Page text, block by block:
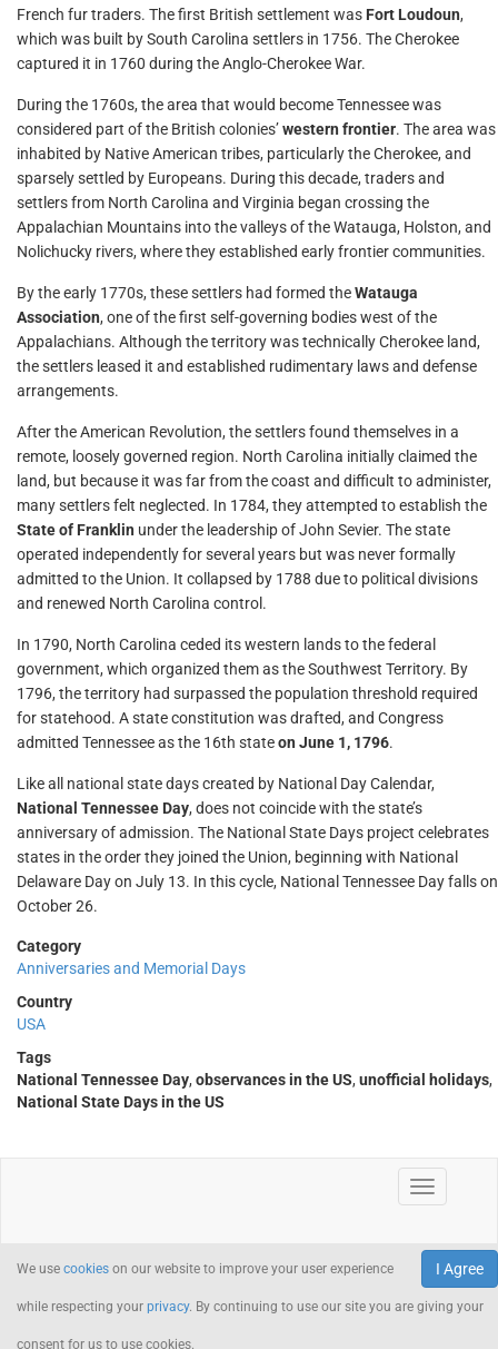
French fur traders. The first British settlement was Fort Loudoun,
which was built by South Carolina settlers in 1756. The Cherokee
captured it in 1760 during the Anglo-Cherokee War.
During the 1760s, the area that would become Tennessee was
considered part of the British colonies’western frontier. The area was
inhabited by Native American tribes, particularly the Cherokee, and
sparsely settled by Europeans. During this decade, traders and
settlers from North Carolina and Virginia began crossing the
Appalachian Mountains into the valleys of the Watauga, Holston, and
Nolichucky rivers, where they established early frontier communities.
By the early 1770s, these settlers had formed theWatauga
Association, one of the first self-governing bodies west of the
Appalachians. Although the territory was technically Cherokee land,
the settlers leased it and established rudimentary laws and defense
arrangements.
After the American Revolution, the settlers found themselves in a
remote, loosely governed region. North Carolina initially claimed the
land, but because it was far from the coast and difficult to administer,
many settlers felt neglected. In 1784, they attempted to establish the
State of Franklin under the leadership of John Sevier. The state
operated independently for several years but was never formally
admitted to the Union. It collapsed by 1788 due to political divisions
and renewed North Carolina control.
In 1790, North Carolina ceded its western lands to the federal
government, which organized them as the Southwest Territory. By
1796, the territory had surpassed the population threshold required
for statehood. A state constitution was drafted, and Congress
admitted Tennessee as the 16th stateon June 1, 1796.
Like all national state days created by National Day Calendar,
National Tennessee Day, does not coincide with the state’s
anniversary of admission. The National State Days project celebrates
states in the order they joined the Union, beginning with National
Delaware Day on July 13. In this cycle, National Tennessee Day falls on
October 26.
Category
Anniversaries and Memorial Days
Country
USA
Tags
National Tennessee Day, observances in the US, unofficial holidays,
National State Days in the US
I Agree
We use cookies on our website to improve your user experience
while respecting your privacy. By continuing to use our site you are giving your
consent for us to use cookies.